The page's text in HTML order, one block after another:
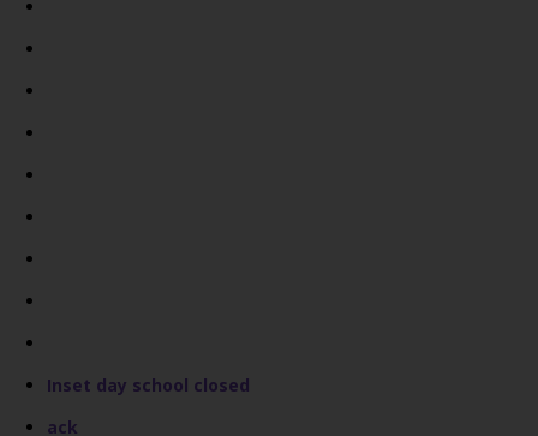
Inset day school closed
ack